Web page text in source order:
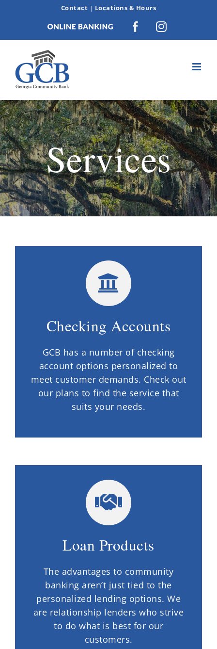
Contact | Locations & Hours
Online
FacebookInstagram
Services
Checking Accounts
GCB has a number of checking
account options personalized to
meet customer demands. Check out
our plans to find the service that
suits your needs.
Loan Products
The advantages to community
banking aren’t just tied to the
personalized lending options. We
are relationship lenders who strive
to do what is best for our
customers.